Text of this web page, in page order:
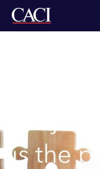
Skip to main content
Why
is the